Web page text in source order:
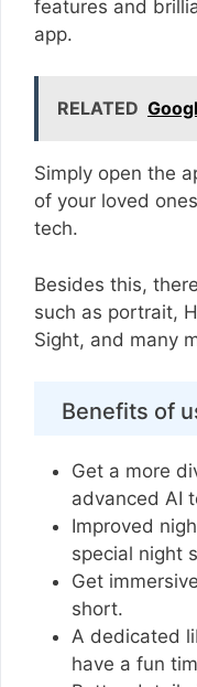
features and
app.
RELATED
Simply open the
of your loved
tech.
Besides this,
such as portrait,
Sight, and many
Benefits of
Get a more
advanced AI
Improved
special night
Get
short.
A dedicated
have a fun